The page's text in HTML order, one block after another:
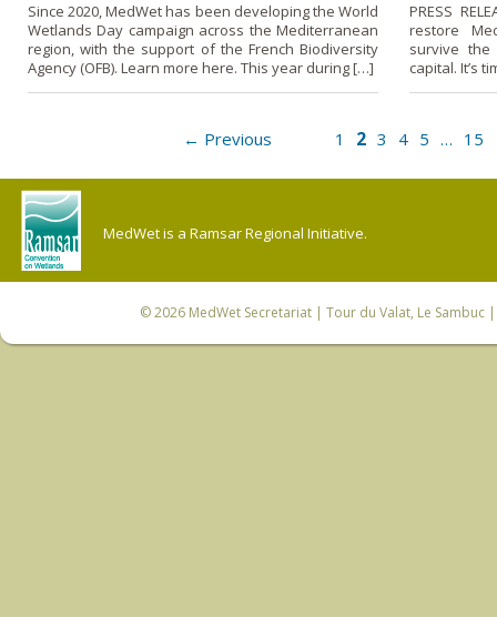
Since 2020, MedWet has been developing the World
Wetlands Day campaign across the Mediterranean
region, with the support of the French Biodiversity
Agency (OFB). Learn more here. This year during […]
PRESS
restore
survive
capital. It’s
← Previous 1 2 3 4 5 … 15
MedWet is a Ramsar Regional Initiative.
© 2026 MedWet Secretariat| Tour du Valat, Le Sambuc